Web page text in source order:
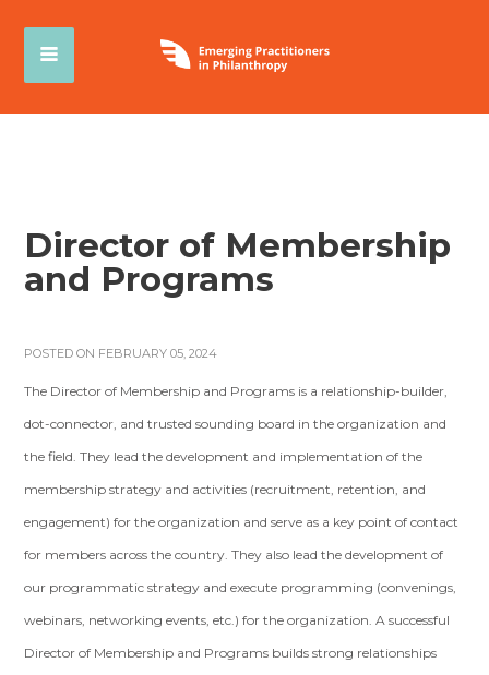
Director of Membership
and Programs
POSTED ON FEBRUARY 05, 2024
The Director of Membership and Programs is a relationship-builder,
dot-connector, and trusted sounding board in the organization and
the field. They lead the development and implementation of the
membership strategy and activities (recruitment, retention, and
engagement) for the organization and serve as a key point of contact
for members across the country. They also lead the development of
our programmatic strategy and execute programming (convenings,
webinars, networking events, etc.) for the organization. A successful
Director of Membership and Programs builds strong relationships